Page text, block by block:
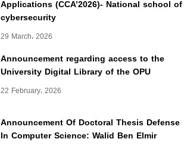
Applications (CCA’2026)- National school of
cybersecurity
29 March، 2026
Announcement regarding access to the
University Digital Library of the OPU
22 February، 2026
Announcement Of Doctoral Thesis Defense
In Computer Science: Walid Ben Elmir